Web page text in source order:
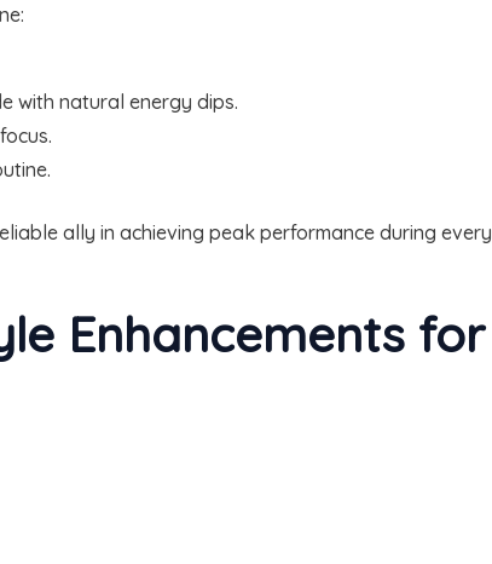
with natural energy dips.
ally in achieving peak performance during every
Enhancements for